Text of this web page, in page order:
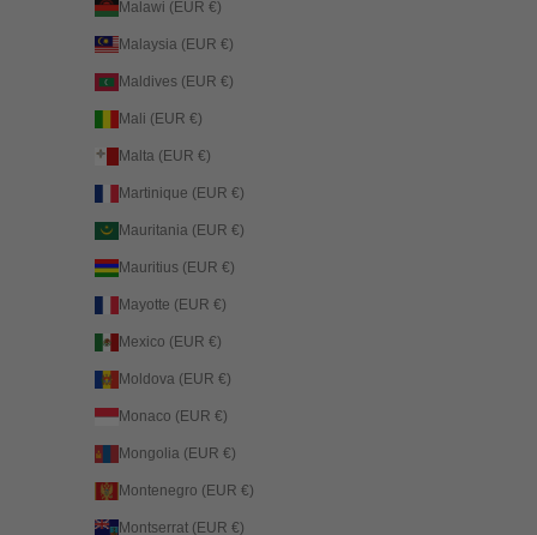
Malawi (EUR €)
Malaysia (EUR €)
Maldives (EUR €)
Mali (EUR €)
Malta (EUR €)
Martinique (EUR €)
Mauritania (EUR €)
Mauritius (EUR €)
Mayotte (EUR €)
Mexico (EUR €)
Moldova (EUR €)
Monaco (EUR €)
Mongolia (EUR €)
Montenegro (EUR €)
Montserrat (EUR €)